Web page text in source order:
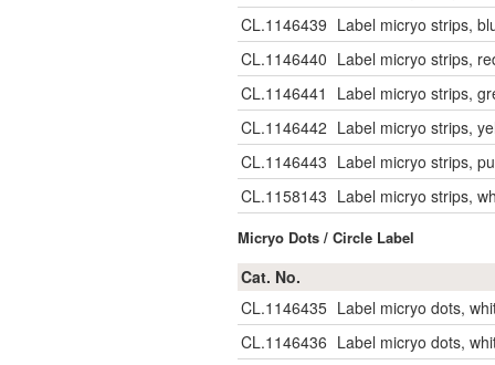
CL.1146439 Label micryo strips,
CL.1146440 Label micryo strips,
CL.1146441
Label micryo strips,
CL.1146442 Label micryo strips,
CL.1146443 Label micryo strips,
CL.1158143 Label micryo strips,
Micryo Dots / Circle Label
Cat. No.
CL.1146435 Label micryo dots,
CL.1146436 Label micryo dots,